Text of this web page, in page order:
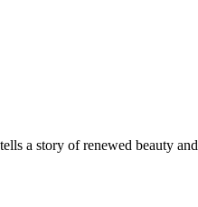
a story of renewed beauty